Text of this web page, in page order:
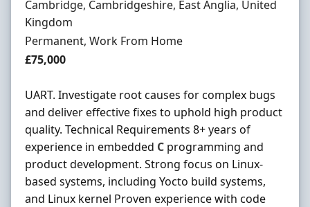
Location
Cambridge, Cambridgeshire, East Anglia, United
Kingdom
Employment Type
Permanent, Work From Home
Salary
£75,000
UART. Investigate root causes for complex bugs
and deliver effective fixes to uphold high product
quality. Technical Requirements 8+ years of
experience in embedded C programming and
product development. Strong focus on Linux-
based systems, including Yocto build systems,
and Linux kernel Proven experience with code